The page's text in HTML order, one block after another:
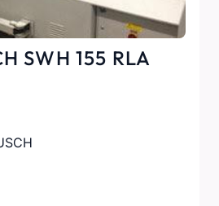
SWH 155 RLA